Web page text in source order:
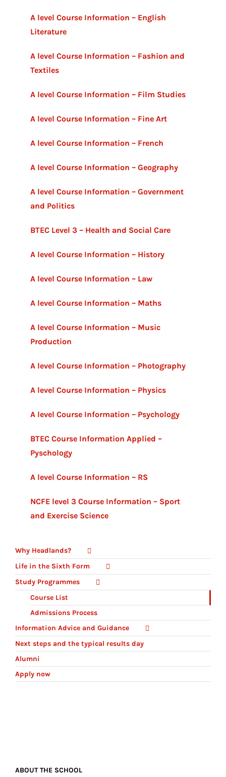
A level Course Information – English
Literature
A level Course Information – Fashion and
Textiles
A level Course Information – Film Studies
A level Course Information – Fine Art
A level Course Information – French
A level Course Information – Geography
A level Course Information – Government
and Politics
BTEC Level 3 – Health and Social Care
A level Course Information – History
A level Course Information – Law
A level Course Information – Maths
A level Course Information – Music
Production
A level Course Information – Photography
A level Course Information – Physics
A level Course Information – Psychology
BTEC Course Information Applied –
Pyschology
A level Course Information – RS
NCFE level 3 Course Information – Sport
and Exercise Science
Why Headlands?
Life in the Sixth Form
Study Programmes
Course List
Admissions Process
Information Advice and Guidance
Next steps and the typical results day
Alumni
Apply now
ABOUT THE SCHOOL